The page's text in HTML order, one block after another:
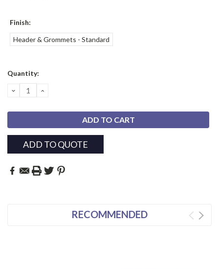
Finish:
Header & Grommets - Standard
Current
Quantity:
DECREASE
QUANTITY:
INCREASE
ADD TO QUOTE
RECOMMENDED